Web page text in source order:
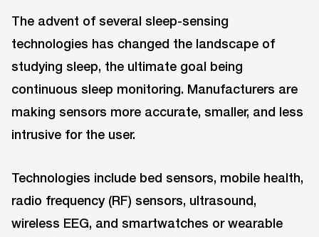
The advent of several sleep-sensing
technologies has changed the landscape of
studying sleep, the ultimate goal being
continuous sleep monitoring. Manufacturers are
making sensors more accurate, smaller, and less
intrusive for the user.
Technologies include bed sensors, mobile health,
radio frequency (RF) sensors, ultrasound,
wireless EEG, and smartwatches or wearable